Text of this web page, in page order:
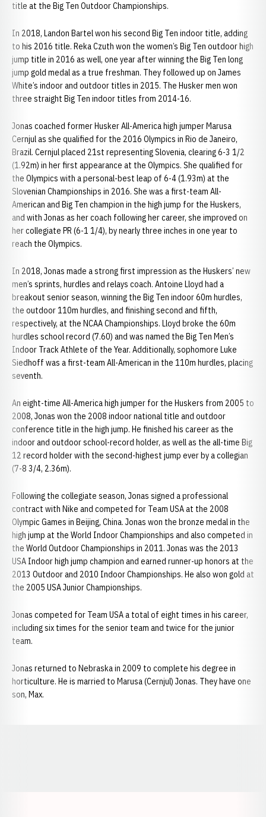
title at the Big Ten Outdoor Championships.
In 2018, Landon Bartel won his second Big Ten indoor title, adding
to his 2016 title. Reka Czuth won the women’s Big Ten outdoor high
jump title in 2016 as well, one year after winning the Big Ten long
jump gold medal as a true freshman. They followed up on James
White’s indoor and outdoor titles in 2015. The Husker men won
three straight Big Ten indoor titles from 2014-16.
Jonas coached former Husker All-America high jumper Marusa
Cernjul as she qualified for the 2016 Olympics in Rio de Janeiro,
Brazil. Cernjul placed 21st representing Slovenia, clearing 6-3 1/2
(1.92m) in her first appearance at the Olympics. She qualified for
the Olympics with a personal-best leap of 6-4 (1.93m) at the
Slovenian Championships in 2016. She was a first-team All-
American and Big Ten champion in the high jump for the Huskers,
and with Jonas as her coach following her career, she improved on
her collegiate PR (6-1 1/4), by nearly three inches in one year to
reach the Olympics.
In 2018, Jonas made a strong first impression as the Huskers’ new
men’s sprints, hurdles and relays coach. Antoine Lloyd had a
breakout senior season, winning the Big Ten indoor 60m hurdles,
the outdoor 110m hurdles, and finishing second and fifth,
respectively, at the NCAA Championships. Lloyd broke the 60m
hurdles school record (7.60) and was named the Big Ten Men’s
Indoor Track Athlete of the Year. Additionally, sophomore Luke
Siedhoff was a first-team All-American in the 110m hurdles, placing
seventh.
An eight-time All-America high jumper for the Huskers from 2005 to
2008, Jonas won the 2008 indoor national title and outdoor
conference title in the high jump. He finished his career as the
indoor and outdoor school-record holder, as well as the all-time Big
12 record holder with the second-highest jump ever by a collegian
(7-8 3/4, 2.36m).
Following the collegiate season, Jonas signed a professional
contract with Nike and competed for Team USA at the 2008
Olympic Games in Beijing, China. Jonas won the bronze medal in the
high jump at the World Indoor Championships and also competed in
the World Outdoor Championships in 2011. Jonas was the 2013
USA Indoor high jump champion and earned runner-up honors at the
2013 Outdoor and 2010 Indoor Championships. He also won gold at
the 2005 USA Junior Championships.
Jonas competed for Team USA a total of eight times in his career,
including six times for the senior team and twice for the junior
team.
Jonas returned to Nebraska in 2009 to complete his degree in
horticulture. He is married to Marusa (Cernjul) Jonas. They have one
son, Max.